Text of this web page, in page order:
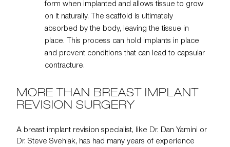
form when implanted and allows tissue to grow
on it naturally. The scaffold is ultimately
absorbed by the body, leaving the tissue in
place. This process can hold implants in place
and prevent conditions that can lead to capsular
contracture.
MORE THAN BREAST IMPLANT
REVISION SURGERY
A breast implant revision specialist, like Dr. Dan Yamini or
Dr. Steve Svehlak, has had many years of experience